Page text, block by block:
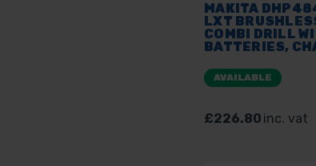
MAKITA
LXT
COMBI DRILL
BATTERIES,
AVAILABLE
£226.80 inc. vat